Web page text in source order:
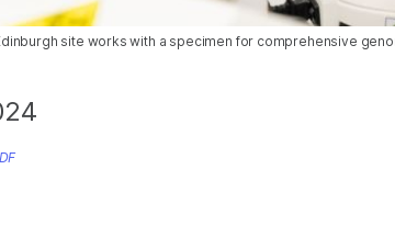
site works with a specimen for comprehensive